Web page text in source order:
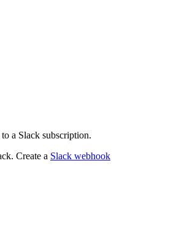
a Slack subscription.
Create a Slack webhook